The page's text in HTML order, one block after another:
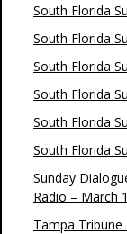
South Florida
South Florida
South Florida
South Florida
South Florida
South Florida
Sunday
Radio – March
Tampa